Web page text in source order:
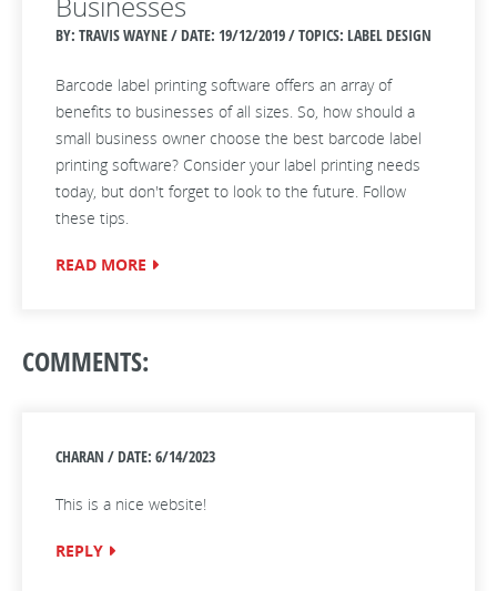
BY: TRAVIS WAYNE / DATE: 19/12/2019 / TOPICS: LABEL DESIGN
Barcode label printing software offers an array of
benefits to businesses of all sizes. So, how should a
small business owner choose the best barcode label
printing software? Consider your label printing needs
today, but don't forget to look to the future. Follow
these tips.
READ MORE
COMMENTS:
CHARAN / DATE: 6/14/2023
This is a nice website!
REPLY